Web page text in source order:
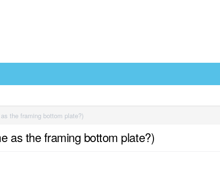
the framing bottom plate?)
as the framing bottom plate?)